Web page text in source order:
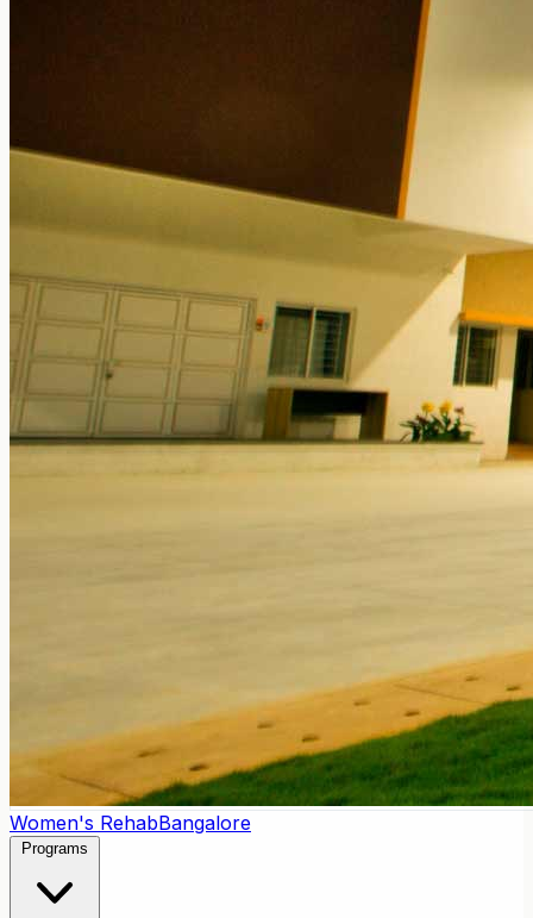
Women's RehabBangalore
Programs